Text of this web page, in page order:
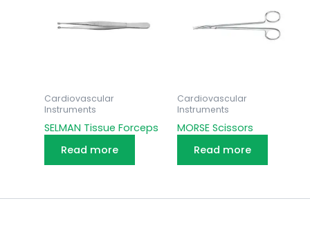
Cardiovascular
Instruments
SELMAN Tissue Forceps
Read more
Cardiovascular
Instruments
MORSE Scissors
Read more